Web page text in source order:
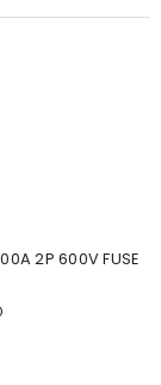
2P 600V FUSE